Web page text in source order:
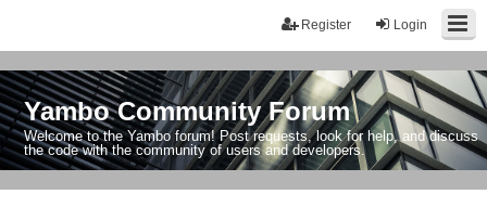
Login
Register
Yambo Community Forum
Welcome to the Yambo forum! Post requests, look for help, and discuss
the code with the community of users and developers.